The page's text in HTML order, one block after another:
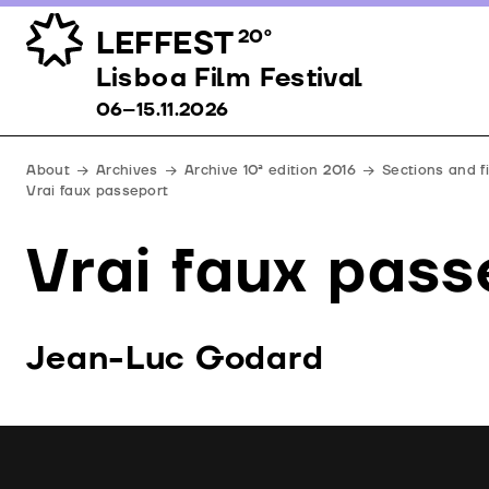
LEFFEST20º
Lisboa Film Festival 06–15.11.2026
Lisboa Film Festival
06–15.11.2026
About Archives Archive 10ª edition 2016
Sections and
Vrai faux passeport
Vrai faux
Jean-Luc Godard